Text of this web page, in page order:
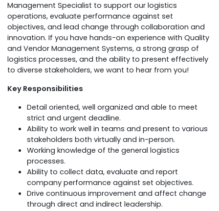
Management Specialist to support our logistics
operations, evaluate performance against set
objectives, and lead change through collaboration and
innovation. If you have hands-on experience with Quality
and Vendor Management Systems, a strong grasp of
logistics processes, and the ability to present effectively
to diverse stakeholders, we want to hear from you!
Key Responsibilities
Detail oriented, well organized and able to meet
strict and urgent deadline.
Ability to work well in teams and present to various
stakeholders both virtually and in-person.
Working knowledge of the general logistics
processes.
Ability to collect data, evaluate and report
company performance against set objectives.
Drive continuous improvement and affect change
through direct and indirect leadership.